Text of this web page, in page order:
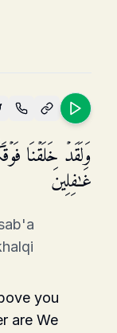
وَلَقَدۡ خَلَقۡنَا
غَـٰفِلِینَ
you
are We